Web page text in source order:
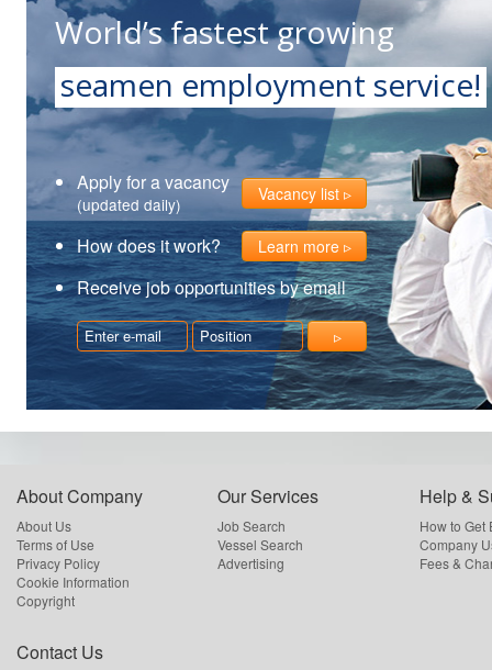
World’s fastest growing
seamen employment service!
Apply for a vacancy
(updated daily) Vacancy list
How does it work? Learn more
Receive job opportunities by email
About Company
About Us
Terms of Use
Privacy Policy
Cookie Information
Copyright
Our Services
Job Search
Vessel Search
Advertising
Help &
How to Get
Company
Fees &
Contact Us